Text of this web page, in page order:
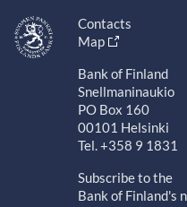
Contacts
Map
Bank of Finland
Snellmaninaukio
PO Box 160
00101 Helsinki
Tel. +358 9 1831
Subscribe to the
Bank of Finland's